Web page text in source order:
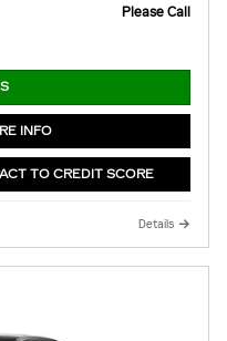
Please Call
INFO
TO CREDIT SCORE
Details